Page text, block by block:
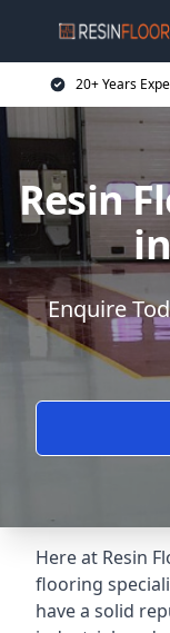
20+ Years
Resin
Enquire
Here at Resin
flooring
have a solid